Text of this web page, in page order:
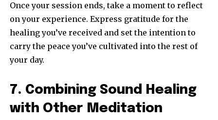
Once your session ends, take a moment to reflect
on your experience. Express gratitude for the
healing you’ve received and set the intention to
carry the peace you’ve cultivated into the rest of
your day.
7. Combining Sound Healing
with Other Meditation